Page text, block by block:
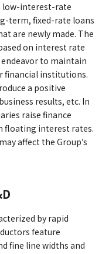
low-interest-rate
term, fixed-rate loans
are newly made. The
on interest rate
to maintain
financial institutions.
a positive
results, etc. In
raise finance
interest rates.
affect the Group’s
by rapid
feature
fine line widths and